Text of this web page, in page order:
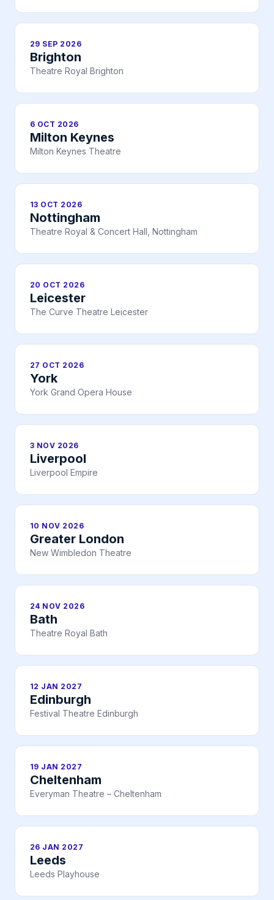
29 SEP 2026
Brighton
Theatre Royal Brighton
6 OCT 2026
Milton Keynes
Milton Keynes Theatre
13 OCT 2026
Nottingham
Theatre Royal & Concert Hall, Nottingham
20 OCT 2026
Leicester
The Curve Theatre Leicester
27 OCT 2026
York
York Grand Opera House
3 NOV 2026
Liverpool
Liverpool Empire
10 NOV 2026
Greater London
New Wimbledon Theatre
24 NOV 2026
Bath
Theatre Royal Bath
12 JAN 2027
Edinburgh
Festival Theatre Edinburgh
19 JAN 2027
Cheltenham
Everyman Theatre – Cheltenham
26 JAN 2027
Leeds
Leeds Playhouse